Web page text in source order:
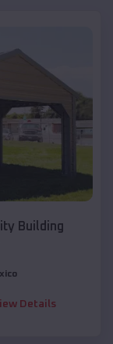
Building
Details